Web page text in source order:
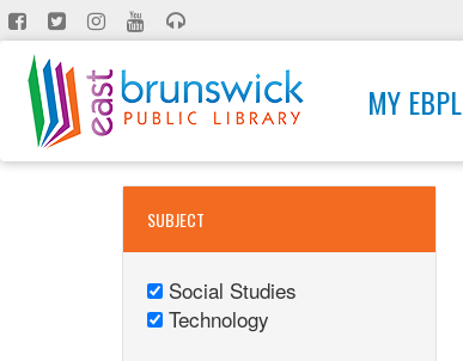
Skip
to
main
content
MY EBPL
SUBJECT
Remove
Social
Social Studies
Remove
Technology